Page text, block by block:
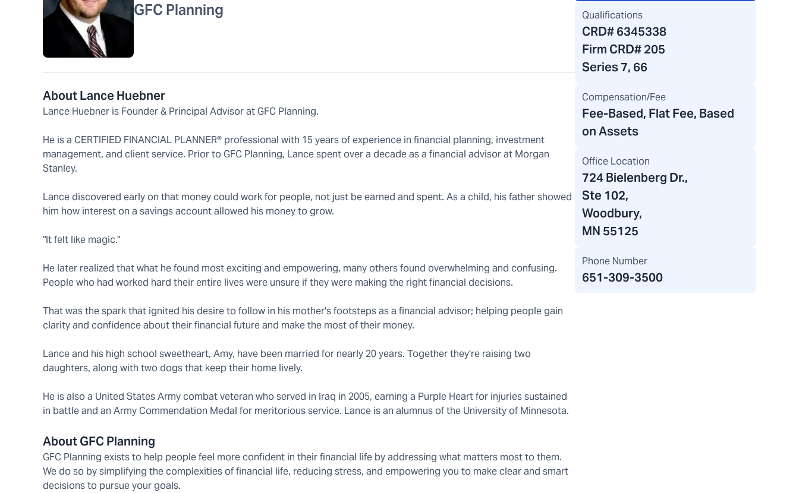
GFC Planning
About Lance Huebner
Lance Huebner is Founder & Principal Advisor at GFC Planning.
He is a CERTIFIED FINANCIAL PLANNER® professional with 15 years of experience in financial planning, investment
management, and client service. Prior to GFC Planning, Lance spent over a decade as a financial advisor at Morgan
Stanley.
Lance discovered early on that money could work for people, not just be earned and spent. As a child, his father showed
him how interest on a savings account allowed his money to grow.
"It felt like magic."
He later realized that what he found most exciting and empowering, many others found overwhelming and confusing.
People who had worked hard their entire lives were unsure if they were making the right financial decisions.
That was the spark that ignited his desire to follow in his mother's footsteps as a financial advisor; helping people gain
clarity and confidence about their financial future and make the most of their money.
Lance and his high school sweetheart, Amy, have been married for nearly 20 years. Together they're raising two
daughters, along with two dogs that keep their home lively.
He is also a United States Army combat veteran who served in Iraq in 2005, earning a Purple Heart for injuries sustained
in battle and an Army Commendation Medal for meritorious service. Lance is an alumnus of the University of Minnesota.
About GFC Planning
GFC Planning exists to help people feel more confident in their financial life by addressing what matters most to them.
We do so by simplifying the complexities of financial life, reducing stress, and empowering you to make clear and smart
decisions to pursue your goals.
Qualifications
CRD#6345338
Firm CRD#205
Series 7, 66
Compensation/Fee
Fee-Based, Flat Fee, Based
on Assets
Office Location
724 Bielenberg Dr.,
Ste 102,
Woodbury,
MN 55125
Phone Number
651-309-3500